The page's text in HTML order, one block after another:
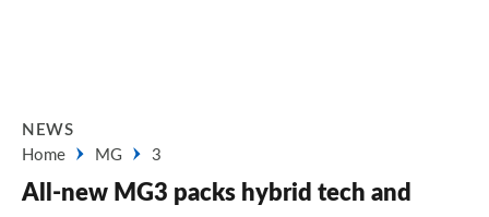
NEWS
Home
MG 3
All-new MG3 packs hybrid tech and